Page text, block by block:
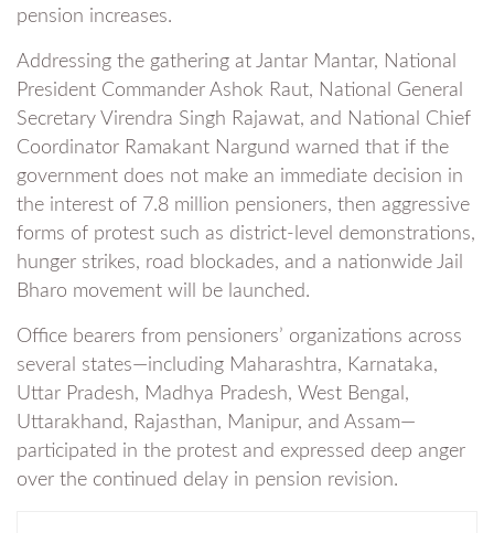
pension increases.
Addressing the gathering at Jantar Mantar, National
President Commander Ashok Raut, National General
Secretary Virendra Singh Rajawat, and National Chief
Coordinator Ramakant Nargund warned that if the
government does not make an immediate decision in
the interest of 7.8 million pensioners, then aggressive
forms of protest such as district-level demonstrations,
hunger strikes, road blockades, and a nationwide Jail
Bharo movement will be launched.
Office bearers from pensioners’ organizations across
several states—including Maharashtra, Karnataka,
Uttar Pradesh, Madhya Pradesh, West Bengal,
Uttarakhand, Rajasthan, Manipur, and Assam—
participated in the protest and expressed deep anger
over the continued delay in pension revision.